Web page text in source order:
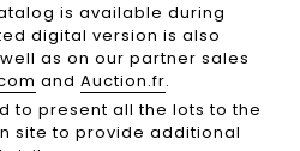
is available during
digital version is also
as on our partner sales
and Auction.fr.
to present all the lots to the
site to provide additional